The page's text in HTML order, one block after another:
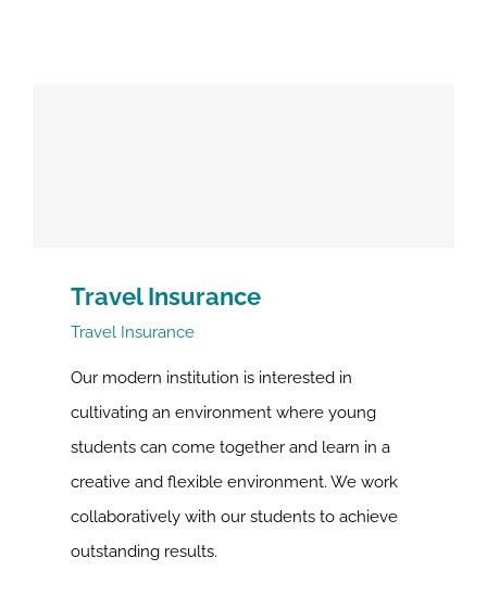
Travel Insurance
Travel Insurance
Our modern institution is interested in
cultivating an environment where young
students can come together and learn in a
creative and flexible environment. We work
collaboratively with our students to achieve
outstanding results.